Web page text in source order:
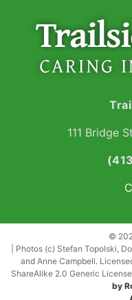
111 Bridge
©
| Photos (c) Stefan Topolski,
and Anne Campbell.
ShareAlike 2.0 Generic
by